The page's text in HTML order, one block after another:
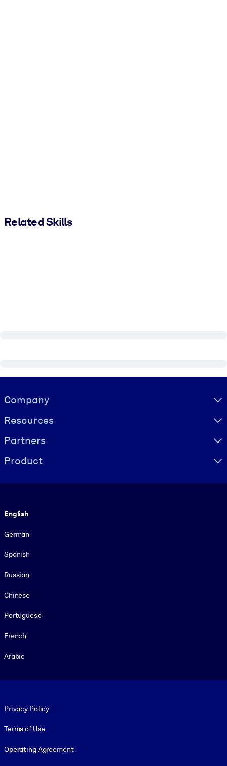
Related Skills
Visually hidden Text
Company
Resources
Partners
Product
English
German
Spanish
Russian
Chinese
Portuguese
French
Arabic
Privacy Policy
Terms of Use
Operating Agreement